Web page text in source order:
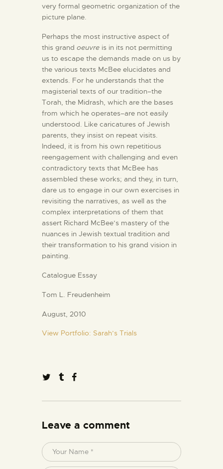
very formal geometric organization of the
picture plane.
Perhaps the most instructive aspect of
this grand oeuvre is in its not permitting
us to escape the demands made on us by
the various texts McBee elucidates and
extends. For he understands that the
magisterial texts of our tradition–the
Torah, the Midrash, which are the bases
from which he operates–are not easily
understood. Like caricatures of Jewish
parents, they insist on repeat visits.
Indeed, it is from his own repetitious
reengagement with challenging and even
contradictory texts that McBee has
assembled these works; and they, in turn,
dare us to engage in our own exercises in
revisiting the narratives, as well as the
complex interpretations of them that
assert Richard McBee’s mastery of the
nuances in Jewish textual tradition and
their transformation to his grand vision in
painting.
Catalogue Essay
Tom L. Freudenheim
August, 2010
View Portfolio: Sarah’s Trials
Leave a comment